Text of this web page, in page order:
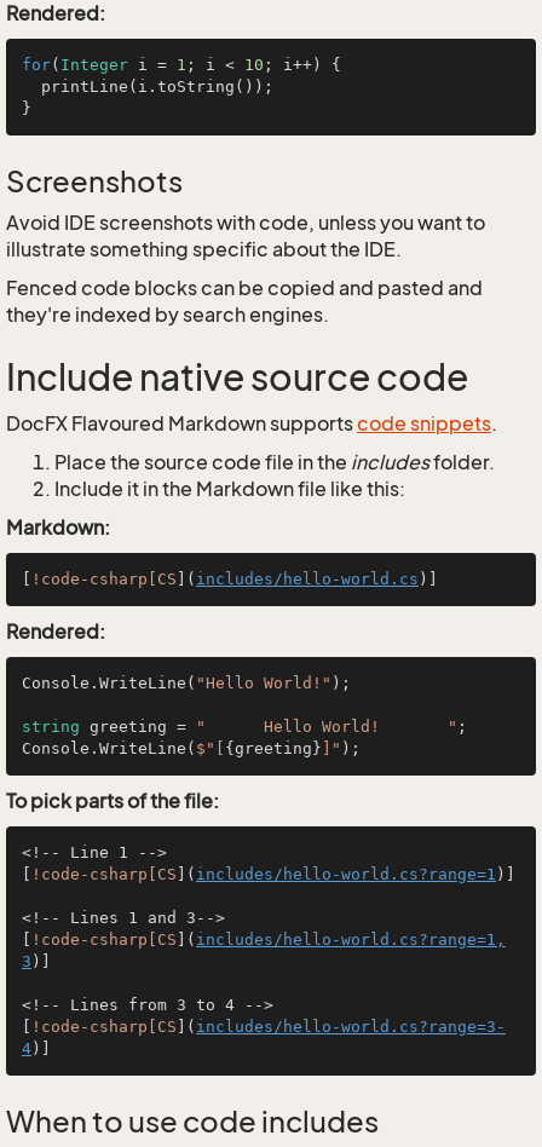
Rendered:
for( Integer i = 1 ; i < 10 ; i++) {
Screenshots
Avoid IDE screenshots with code, unless you want to
illustrate something specific about the IDE.
Fenced code blocks can be copied and pasted and
they're indexed by search engines.
Include native source code
DocFX Flavoured Markdown supportscode snippets.
Place the source code file in the includesfolder.
Include it in the Markdown file like this:
Markdown:
!code-csharp[CS ]( includes/hello-world.cs
Rendered:
Console.WriteLine( "Hello World!" );
string greeting = "      Hello World!       " ;
Console.WriteLine( $"[ {greeting} ]"
To pick parts of the file:
<!-- Line 1 -->
!code-csharp[CS ]( includes/hello-world.cs?range=1 )]
<!-- Lines 1 and 3-->
!code-csharp[CS ]( includes/hello-world.cs?range=1,
3 )]
<!-- Lines from 3 to 4 -->
!code-csharp[CS ]( includes/hello-world.cs?range=3-
4
When to use code includes